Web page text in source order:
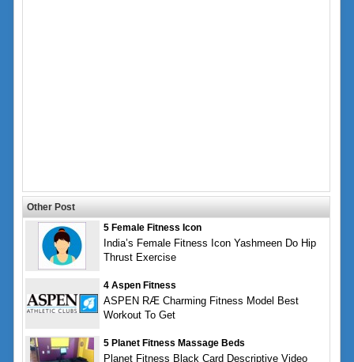
Other Post
5 Female Fitness Icon
India’s Female Fitness Icon Yashmeen Do Hip
Thrust Exercise
4 Aspen Fitness
ASPEN RÆ Charming Fitness Model Best
Workout To Get
5 Planet Fitness Massage Beds
Planet Fitness Black Card Descriptive Video